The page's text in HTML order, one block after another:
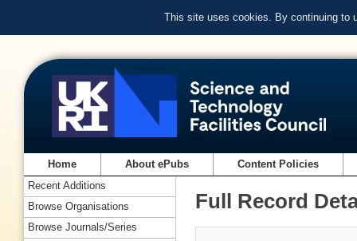
This site uses cookies. By continuing to
Home About ePubs Content Policies
Full Record
Recent Additions
Browse Organisations
Browse Journals/Series